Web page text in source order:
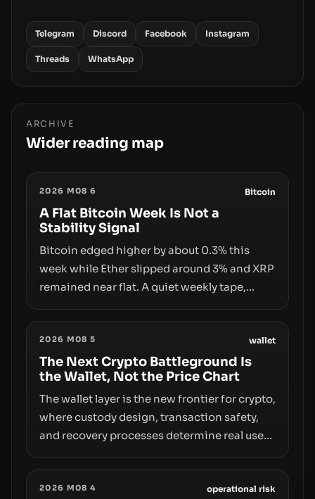
Telegram Discord Facebook Instagram
Threads WhatsApp
ARCHIVE
Wider reading map
2026 M08 6 Bitcoin
A Flat Bitcoin Week Is Not a
Stability Signal
Bitcoin edged higher by about 0.3% this
week while Ether slipped around 3% and XRP
remained near flat. A quiet weekly tape,
access truly signals durable stability or
simply changes the route for capital.
2026 M08 5 wallet
The Next Crypto Battleground Is
the Wallet, Not the Price Chart
The wallet layer is the new frontier for crypto,
where custody design, transaction safety,
and recovery processes determine real user
concerns about wallet security and fraud,
2026 M08 4 operational risk